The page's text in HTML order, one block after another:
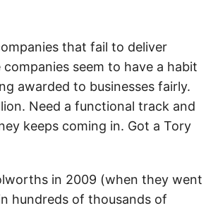
that fail to deliver
seem to have a habit
awarded to businesses fairly.
Need a functional track and
keeps coming in. Got a Tory
in 2009 (when they went
hundreds of thousands of